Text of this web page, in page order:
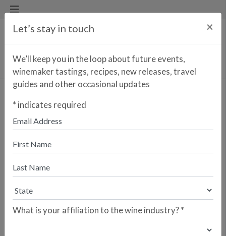
Begonia Sangria
closest retailer to purchase
Are you a retailer who would like your
Let’s stay in touch ×
We’ll keep you in the loop about future events,
winemaker tastings, recipes, new releases, travel
guides and other occasional updates
* indicates required
What is your affiliation to the wine industry?*